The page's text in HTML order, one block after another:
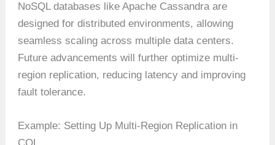
NoSQL databases like Apache Cassandra are
designed for distributed environments, allowing
seamless scaling across multiple data centers.
Future advancements will further optimize multi-
region replication, reducing latency and improving
fault tolerance.
Example: Setting Up Multi-Region Replication in